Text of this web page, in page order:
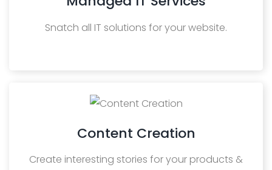
Snatch all IT solutions for your website.
Content Creation
Create interesting stories for your products &